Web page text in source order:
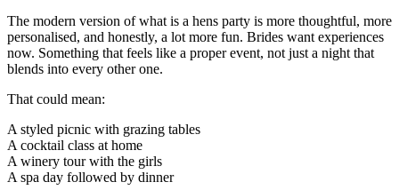
The modern version of what is a hens party is more thoughtful, more
personalised, and honestly, a lot more fun. Brides want experiences
now. Something that feels like a proper event, not just a night that
blends into every other one.
That could mean:
A styled picnic with grazing tables
A cocktail class at home
A winery tour with the girls
A spa day followed by dinner